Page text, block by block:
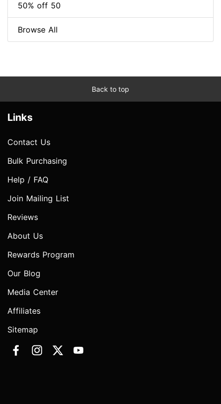
50% off 50
Browse All
Back to top
Links
Contact Us
Bulk Purchasing
Help / FAQ
Join Mailing List
Reviews
About Us
Rewards Program
Our Blog
Media Center
Affiliates
Sitemap